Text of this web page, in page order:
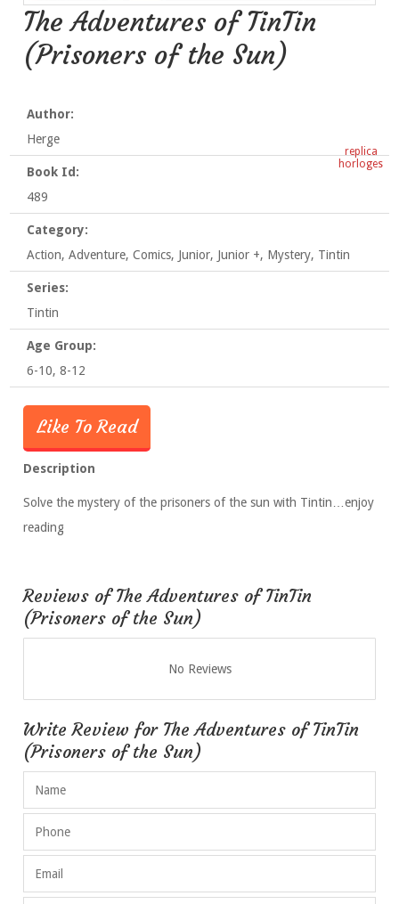
The Adventures of TinTin
(Prisoners of the Sun)
Author:
Herge
Book Id:
489
Category:
Action, Adventure, Comics, Junior, Junior +, Mystery, Tintin
Series:
Tintin
Age Group:
6-10, 8-12
Like To Read
Description
Solve the mystery of the prisoners of the sun with Tintin…enjoy
reading
Reviews of The Adventures of TinTin
(Prisoners of the Sun)
No Reviews
Write Review for The Adventures of TinTin
(Prisoners of the Sun)
replica
horloges